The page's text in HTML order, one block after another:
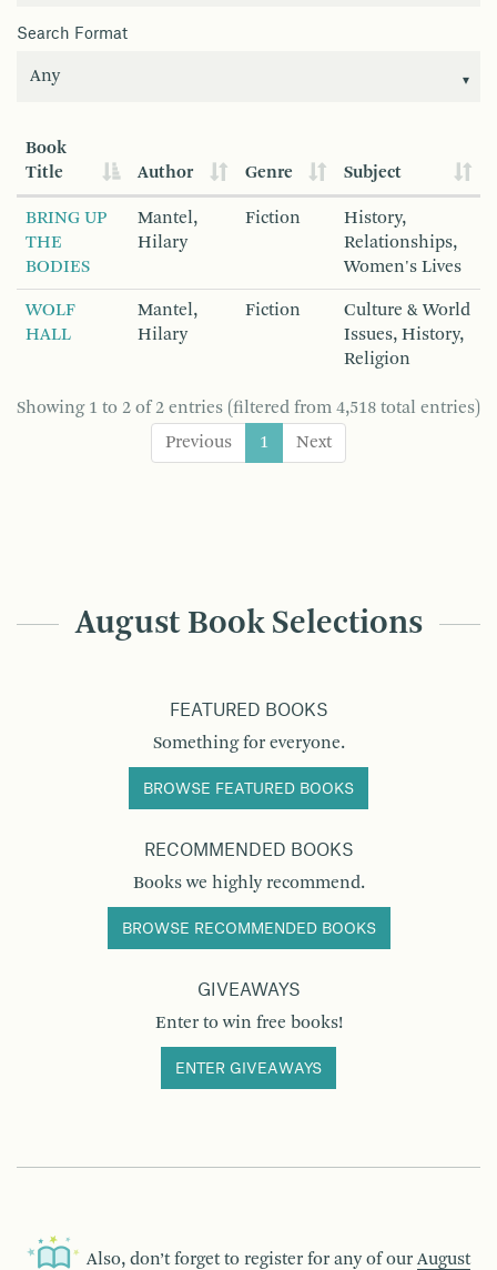
Search Format
Book
Title
Author Genre Subject
BRING UP
THE
BODIES
Mantel,
Hilary
Fiction
History,
Relationships,
Women's Lives
WOLF
HALL
Mantel,
Hilary
Fiction
Culture & World
Issues, History,
Religion
Showing 1 to 2 of 2 entries (filtered from 4,518 total entries)
Previous
1 Next
August Book Selections
FEATURED BOOKS
Something for everyone.
BROWSE FEATURED BOOKS
RECOMMENDED BOOKS
Books we highly recommend.
BROWSE RECOMMENDED BOOKS
GIVEAWAYS
Enter to win free books!
ENTER GIVEAWAYS
Also, don’t forget to register for any of our August